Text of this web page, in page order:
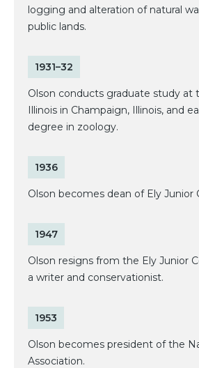
logging and alteration of natural
public lands.
1931–32
Olson conducts graduate study at
Illinois in Champaign, Illinois, and
degree in zoology.
1936
Olson becomes dean of Ely Junior
1947
Olson resigns from the Ely Junior
a writer and conservationist.
1953
Olson becomes president of the
Association.